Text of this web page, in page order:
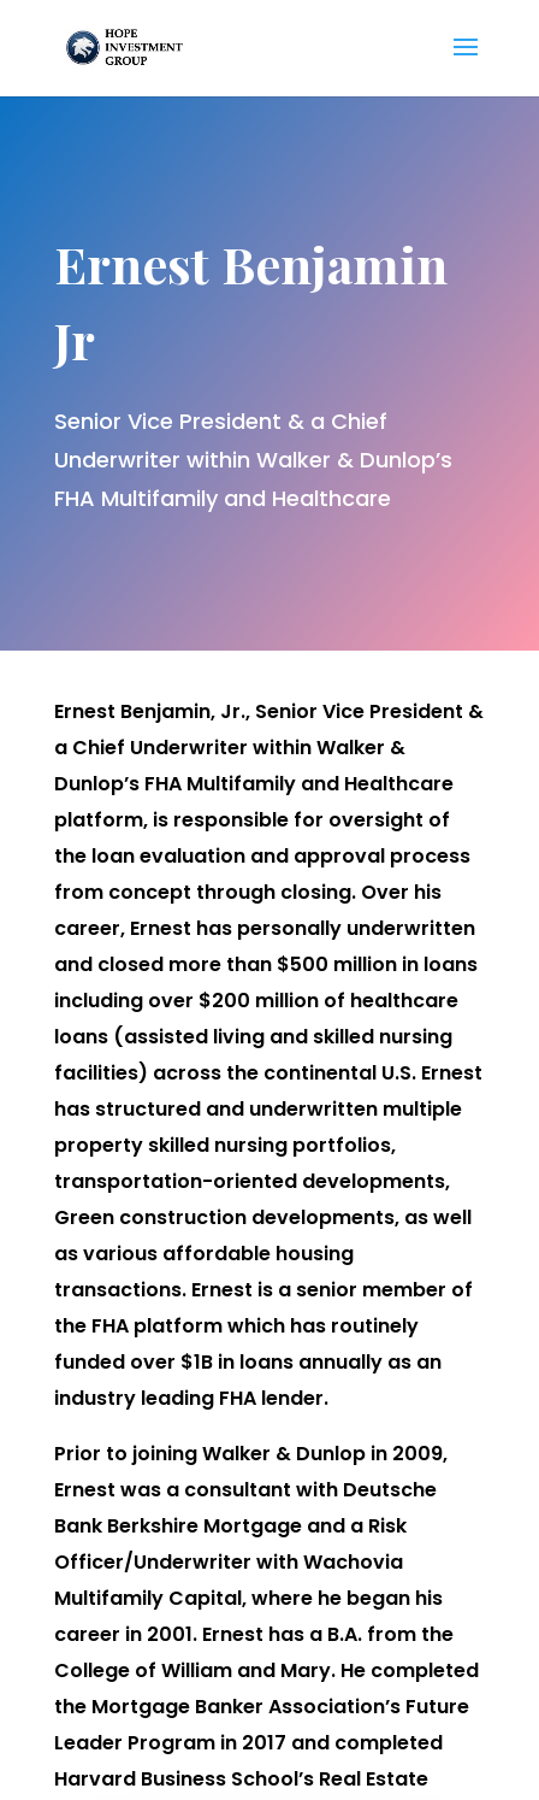
Ernest Benjamin
Jr
Senior Vice President & a Chief
Underwriter within Walker & Dunlop’s
FHA Multifamily and Healthcare
Ernest Benjamin, Jr., Senior Vice President &
a Chief Underwriter within Walker &
Dunlop’s FHA Multifamily and Healthcare
platform, is responsible for oversight of
the loan evaluation and approval process
from concept through closing. Over his
career, Ernest has personally underwritten
and closed more than $500 million in loans
including over $200 million of healthcare
loans (assisted living and skilled nursing
facilities) across the continental U.S. Ernest
has structured and underwritten multiple
property skilled nursing portfolios,
transportation-oriented developments,
Green construction developments, as well
as various affordable housing
transactions. Ernest is a senior member of
the FHA platform which has routinely
funded over $1B in loans annually as an
industry leading FHA lender.
Prior to joining Walker & Dunlop in 2009,
Ernest was a consultant with Deutsche
Bank Berkshire Mortgage and a Risk
Officer/Underwriter with Wachovia
Multifamily Capital, where he began his
career in 2001. Ernest has a B.A. from the
College of William and Mary. He completed
the Mortgage Banker Association’s Future
Leader Program in 2017 and completed
Harvard Business School’s Real Estate